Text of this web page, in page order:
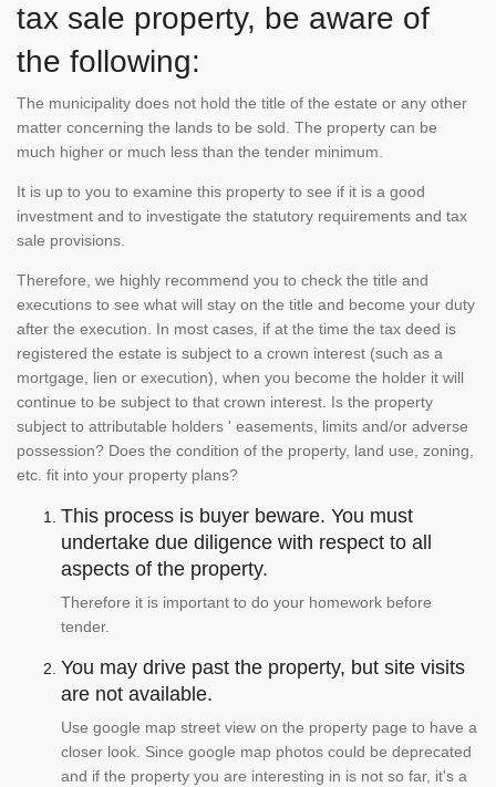
tax sale property, be aware of
the following:
The municipality does not hold the title of the estate or any other
matter concerning the lands to be sold. The property can be
much higher or much less than the tender minimum.
It is up to you to examine this property to see if it is a good
investment and to investigate the statutory requirements and tax
sale provisions.
Therefore, we highly recommend you to check the title and
executions to see what will stay on the title and become your duty
after the execution. In most cases, if at the time the tax deed is
registered the estate is subject to a crown interest (such as a
mortgage, lien or execution), when you become the holder it will
continue to be subject to that crown interest. Is the property
subject to attributable holders ' easements, limits and/or adverse
possession? Does the condition of the property, land use, zoning,
etc. fit into your property plans?
This process is buyer beware. You must
undertake due diligence with respect to all
aspects of the property.
Therefore it is important to do your homework before
tender.
You may drive past the property, but site visits
are not available.
Use google map street view on the property page to have a
closer look. Since google map photos could be deprecated
and if the property you are interesting in is not so far, it's a